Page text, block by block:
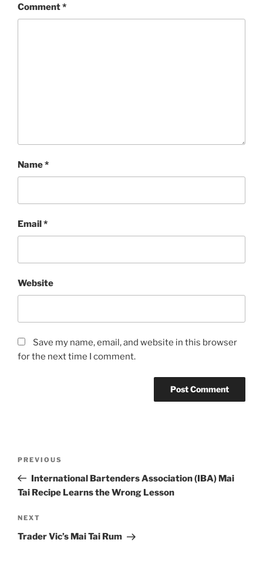
Comment*
Name*
Email *
Website
Save my name, email, and website in this browser
for the next time I comment.
Previous
Post
PREVIOUS
International Bartenders Association (IBA) Mai
Tai Recipe Learns the Wrong Lesson
Next
Post
NEXT
Trader Vic’s Mai Tai Rum